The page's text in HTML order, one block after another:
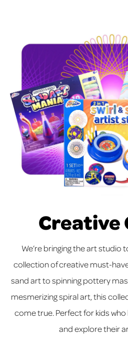
Creative
We’re bringing the art studio
collection of creative must-
sand art to spinning pottery
mesmerizing spiral art, this
come true. Perfect for kids
and explore their